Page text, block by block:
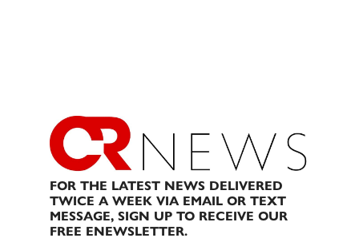
FOR THE LATEST NEWS DELIVERED
TWICE A WEEK VIA EMAIL OR TEXT
MESSAGE, SIGN UP TO RECEIVE OUR
FREE ENEWSLETTER.